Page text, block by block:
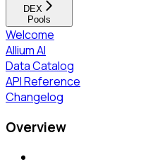
DEX
Pools
Welcome
Allium AI
Data Catalog
API Reference
Changelog
Overview